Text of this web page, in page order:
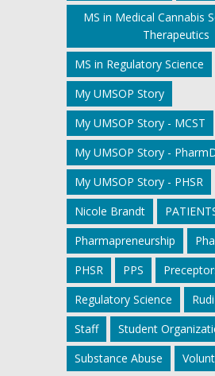
MS in Medical Cannabis
Therapeutics
MS in Regulatory Science
My UMSOP Story
My UMSOP Story - MCST
My UMSOP Story -
My UMSOP Story - PHSR
Nicole Brandt
Pharmapreneurship
PHSR
PPS
Regulatory Science
Staff
Student
Substance Abuse